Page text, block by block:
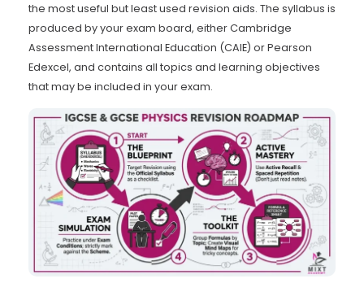
the most useful but least used revision aids. The syllabus is
produced by your exam board, either Cambridge
Assessment International Education (CAIE) or Pearson
Edexcel, and contains all topics and learning objectives
that may be included in your exam.